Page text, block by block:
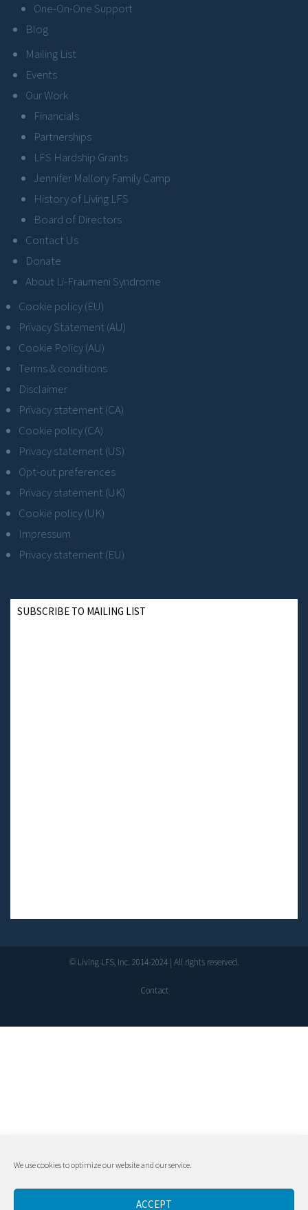
We use cookies to optimize our website and our service.
ACCEPT
One-On-One Support
Blog
Mailing List
Events
Our Work
Financials
Partnerships
LFS Hardship Grants
Jennifer Mallory Family Camp
History of Living LFS
Board of Directors
Contact Us
Donate
About Li-Fraumeni Syndrome
Cookie policy (EU)
Privacy Statement (AU)
Cookie Policy (AU)
Terms & conditions
Disclaimer
Privacy statement (CA)
Cookie policy (CA)
Privacy statement (US)
Opt-out preferences
Privacy statement (UK)
Cookie policy (UK)
Impressum
Privacy statement (EU)
SUBSCRIBE TO MAILING LIST
© Living LFS, Inc. 2014-2024 | All rights reserved.
Contact